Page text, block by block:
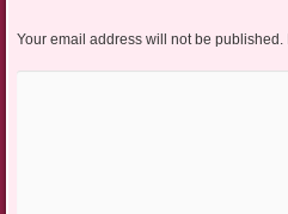
Your email address will not be published.